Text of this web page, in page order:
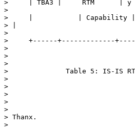
>     | TBA3 |     RTM      |
>
>     |           |
> |
>
>     +------+-------------
>
>
>
>              Table 5: IS-IS RTM
>
>
>
>
>
> Thanx.
>